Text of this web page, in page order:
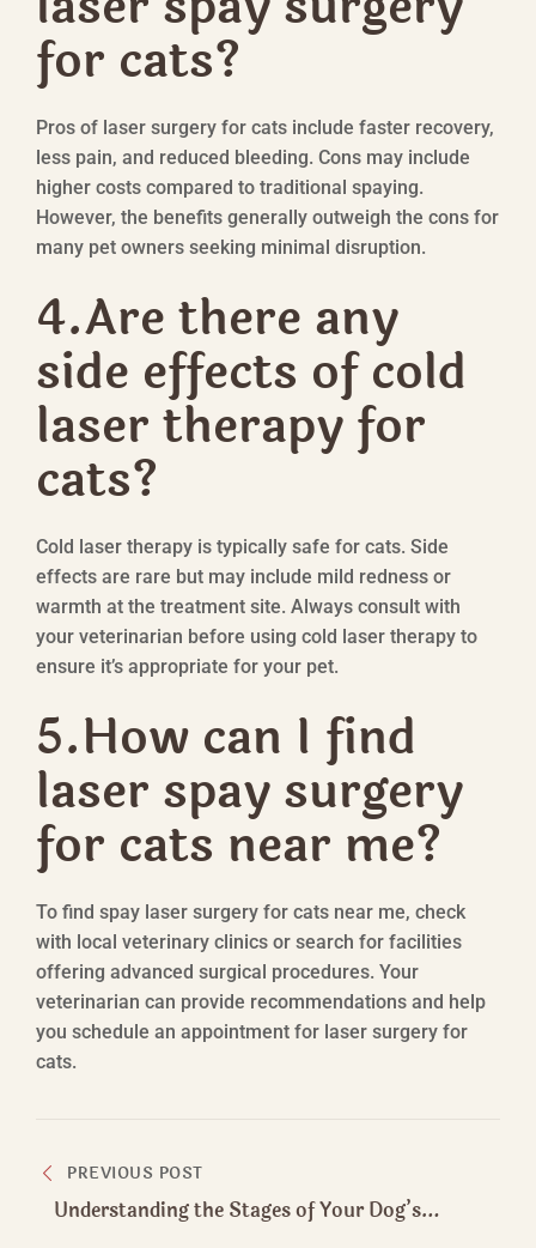
for cats?
Pros of laser surgery for cats include faster recovery,
less pain, and reduced bleeding. Cons may include
higher costs compared to traditional spaying.
However, the benefits generally outweigh the cons for
many pet owners seeking minimal disruption.
4.Are there any
side effects of cold
laser therapy for
cats?
Cold laser therapy is typically safe for cats. Side
effects are rare but may include mild redness or
warmth at the treatment site. Always consult with
your veterinarian before using cold laser therapy to
ensure it’s appropriate for your pet.
5.How can I find
laser spay surgery
for cats near me?
To find spay laser surgery for cats near me, check
with local veterinary clinics or search for facilities
offering advanced surgical procedures. Your
veterinarian can provide recommendations and help
you schedule an appointment for laser surgery for
cats.
Post
navigation
PREVIOUS POST
Understanding the Stages of Your Dog’s